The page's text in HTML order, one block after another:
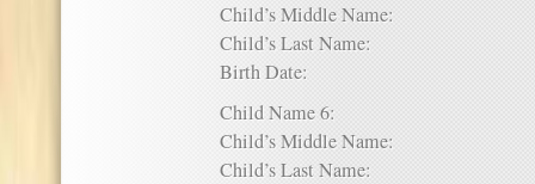
Child’s Middle Name:
Child’s Last Name:
Birth Date:
Child Name 6:
Child’s Middle Name:
Child’s Last Name: